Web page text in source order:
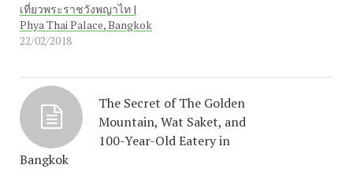
เที่ยวพระราชวังพญาไท |
Phya Thai Palace, Bangkok
22/02/2018
The Secret of The Golden
Mountain, Wat Saket, and
100-Year-Old Eatery in
Bangkok